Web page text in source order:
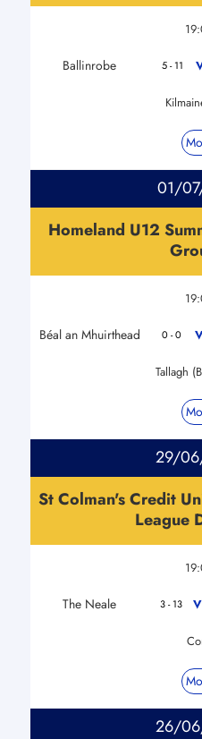
Ballinrobe 5 - 11
01/
Homeland U12
Béal an Mhuirthead 0 - 0
Tallagh
29/
St Colman's Credit
League
The Neale 3 - 13 V
26/